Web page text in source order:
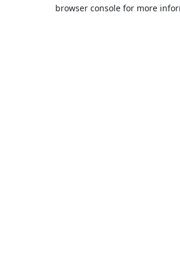
browser console for more